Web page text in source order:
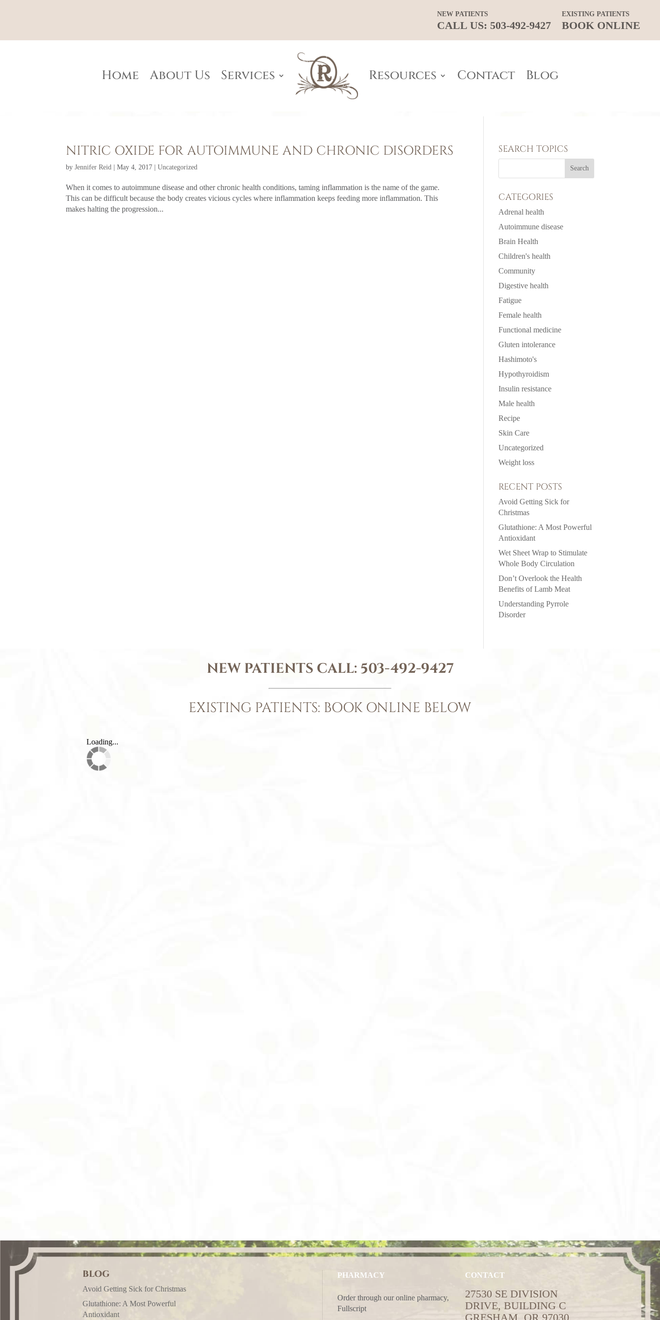
NEW PATIENTS
CALL US: 503-492-9427
EXISTING PATIENTS
BOOK ONLINE
Home About Us Services Resources Contact Blog
NITRIC OXIDE FOR AUTOIMMUNE AND CHRONIC DISORDERS
byJennifer Reid |May 4, 2017 |Uncategorized
When it comes to autoimmune disease and other chronic health conditions, taming inflammation is the name of the game.
This can be difficult because the body creates vicious cycles where inflammation keeps feeding more inflammation. This
makes halting the progression...
SEARCH TOPICS
CATEGORIES
Adrenal health
Autoimmune disease
Brain Health
Children's health
Community
Digestive health
Fatigue
Female health
Functional medicine
Gluten intolerance
Hashimoto's
Hypothyroidism
Insulin resistance
Male health
Recipe
Skin Care
Uncategorized
Weight loss
RECENT POSTS
Avoid Getting Sick for
Christmas
Glutathione: A Most Powerful
Antioxidant
Wet Sheet Wrap to Stimulate
Whole Body Circulation
Don’t Overlook the Health
Benefits of Lamb Meat
Understanding Pyrrole
Disorder
NEW PATIENTS CALL: 503-492-9427
EXISTING PATIENTS: BOOK ONLINE BELOW
BLOG
Avoid Getting Sick for Christmas
Glutathione: A Most Powerful
Antioxidant
PHARMACY
Order through our online pharmacy,
Fullscript
CONTACT
27530 SE DIVISION
DRIVE, BUILDING C
GRESHAM, OR 97030